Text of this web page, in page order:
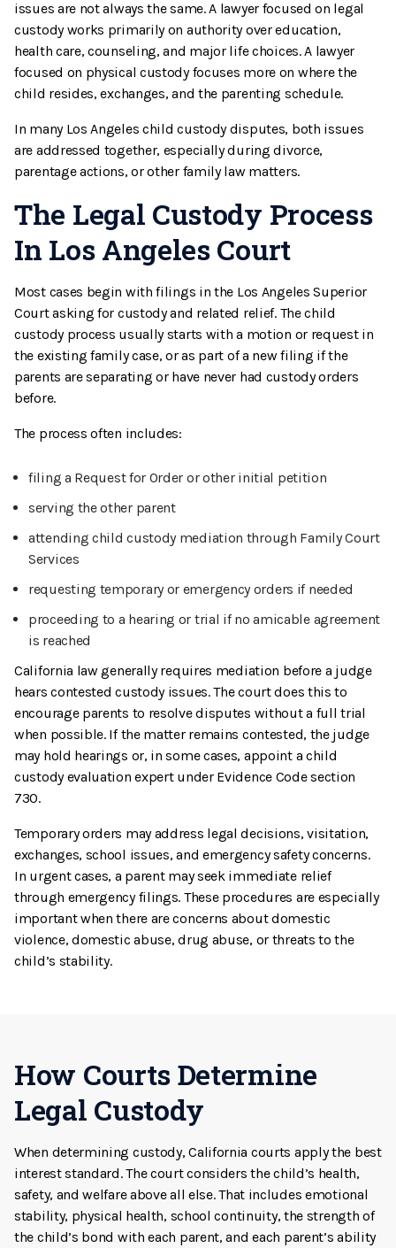
issues are not always the same. A lawyer focused on legal
custody works primarily on authority over education,
health care, counseling, and major life choices. A lawyer
focused on physical custody focuses more on where the
child resides, exchanges, and the parenting schedule.
In many Los Angeles child custody disputes, both issues
are addressed together, especially during divorce,
parentage actions, or other family law matters.
The Legal Custody Process
In Los Angeles Court
Most cases begin with filings in the Los Angeles Superior
Court asking for custody and related relief. The child
custody process usually starts with a motion or request in
the existing family case, or as part of a new filing if the
parents are separating or have never had custody orders
before.
The process often includes:
filing a Request for Order or other initial petition
serving the other parent
attending child custody mediation through Family Court
Services
requesting temporary or emergency orders if needed
proceeding to a hearing or trial if no amicable agreement
is reached
California law generally requires mediation before a judge
hears contested custody issues. The court does this to
encourage parents to resolve disputes without a full trial
when possible. If the matter remains contested, the judge
may hold hearings or, in some cases, appoint a child
custody evaluation expert under Evidence Code section
730.
Temporary orders may address legal decisions, visitation,
exchanges, school issues, and emergency safety concerns.
In urgent cases, a parent may seek immediate relief
through emergency filings. These procedures are especially
important when there are concerns about domestic
violence, domestic abuse, drug abuse, or threats to the
child’s stability.
How Courts Determine
Legal Custody
When determining custody, California courts apply the best
interest standard. The court considers the child’s health,
safety, and welfare above all else. That includes emotional
stability, physical health, school continuity, the strength of
the child’s bond with each parent, and each parent’s ability